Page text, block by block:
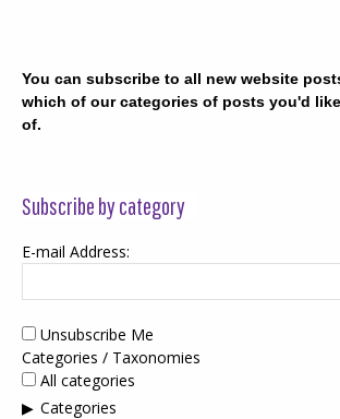
You can subscribe to all new website
which of our categories of posts you'd
of.
Subscribe by category
E-mail Address:
Unsubscribe Me
Categories / Taxonomies
All categories
Categories